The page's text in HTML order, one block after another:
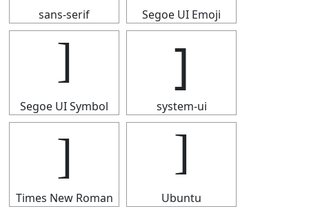
sans-serif Segoe UI Emoji
Segoe UI Symbol
]
system-ui
]
Times New Roman Ubuntu